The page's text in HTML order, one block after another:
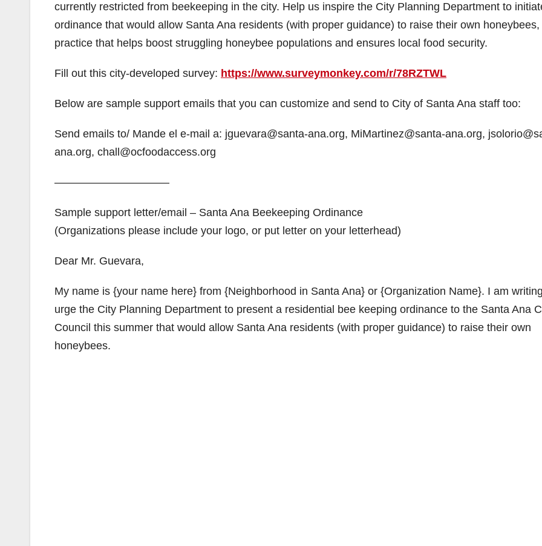
currently restricted from beekeeping in the city. Help us inspire the City Planning Department to
ordinance that would allow Santa Ana residents (with proper guidance) to raise their own honeybees,
practice that helps boost struggling honeybee populations and ensures local food security.
Fill out this city-developed survey: https://www.surveymonkey.com/r/78RZTWL
Below are sample support emails that you can customize and send to City of Santa Ana staff too:
Send emails to/ Mande el e-mail a: jguevara@santa-ana.org, MiMartinez@santa-ana.org,
ana.org, chall@ocfoodaccess.org
——————————–
Sample support letter/email – Santa Ana Beekeeping Ordinance
(Organizations please include your logo, or put letter on your letterhead)
Dear Mr. Guevara,
My name is {your name here} from {Neighborhood in Santa Ana} or {Organization Name}. I am
urge the City Planning Department to present a residential bee keeping ordinance to the Santa Ana
Council this summer that would allow Santa Ana residents (with proper guidance) to raise their own
honeybees.